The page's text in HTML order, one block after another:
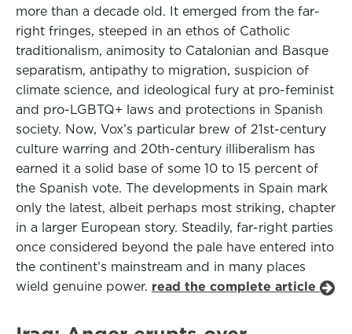
more than a decade old. It emerged from the far-
right fringes, steeped in an ethos of Catholic
traditionalism, animosity to Catalonian and Basque
separatism, antipathy to migration, suspicion of
climate science, and ideological fury at pro-feminist
and pro-LGBTQ+ laws and protections in Spanish
society. Now, Vox’s particular brew of 21st-century
culture warring and 20th-century illiberalism has
earned it a solid base of some 10 to 15 percent of
the Spanish vote. The developments in Spain mark
only the latest, albeit perhaps most striking, chapter
in a larger European story. Steadily, far-right parties
once considered beyond the pale have entered into
the continent’s mainstream and in many places
wield genuine power. read the complete article